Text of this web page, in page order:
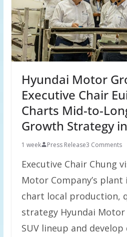
Hyundai Motor
Executive Chair
Charts Mid-to-
Growth Strategy
1 week Press Release3 Comments
Executive Chair Chung
Motor Company’s
chart local production,
strategy Hyundai
SUV lineup and